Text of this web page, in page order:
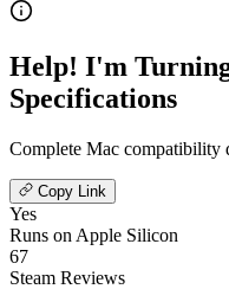
Help! I'm
Specifications
Complete Mac compatibility
Copy Link
Yes
Runs on Apple Silicon
67
Steam Reviews